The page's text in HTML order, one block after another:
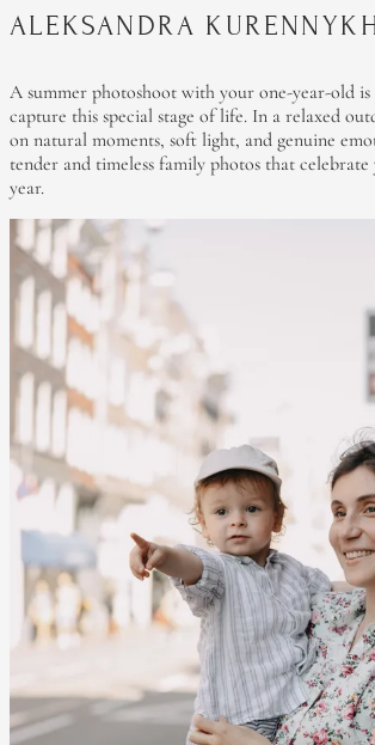
ALEKSANDRA
A summer photoshoot with your one-year-old
capture this special stage of life. In a relaxed
on natural moments, soft light, and genuine
tender and timeless family photos that celebrate
year.